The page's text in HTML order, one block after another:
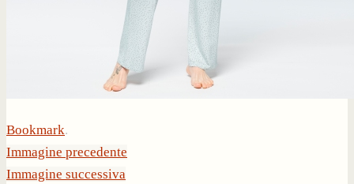
Bookmark.
Immagine precedente
Immagine successiva